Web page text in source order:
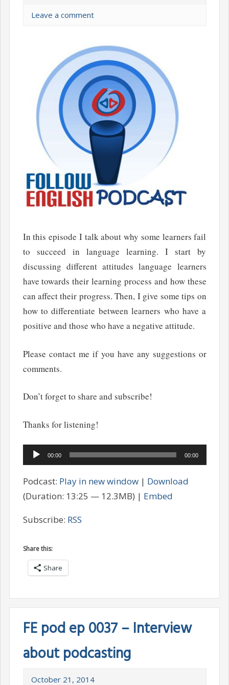
Leave a comment
In this episode I talk about why some learners fail
to succeed in language learning. I start by
discussing different attitudes language learners
have towards their learning process and how these
can affect their progress. Then, I give some tips on
how to differentiate between learners who have a
positive and those who have a negative attitude.
Please contact me if you have any suggestions or
comments.
Don’t forget to share and subscribe!
Thanks for listening!
Audio
Player
00:00 00:00
Podcast: Play in new window| Download
(Duration: 13:25 — 12.3MB) | Embed
Subscribe: RSS
Share this:
Share
FE pod ep 0037 – Interview
about podcasting
October 21, 2014